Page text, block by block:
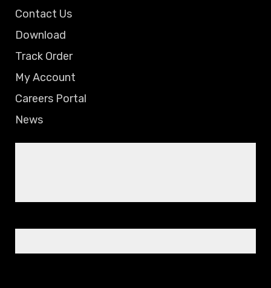
Contact Us
Download
Track Order
My Account
Careers Portal
News